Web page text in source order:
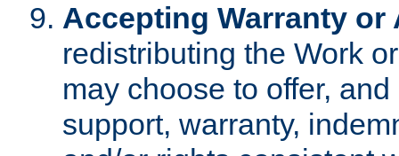
Accepting Warranty
redistributing the Work
may choose to offer,
support, warranty,